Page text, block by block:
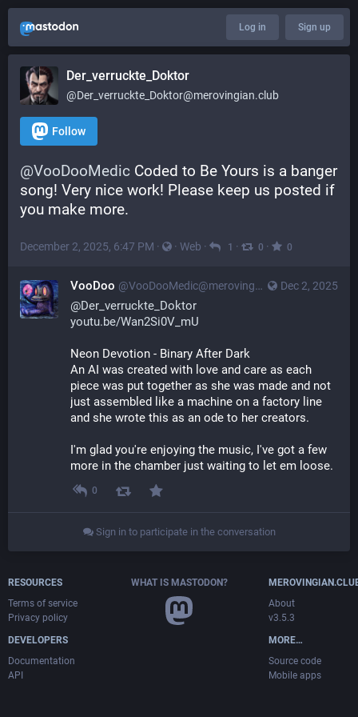
Log in Sign up
Der_verruckte_Doktor
@Der_verruckte_Doktor@merovingian.club
Follow
@VooDooMedic Coded to Be Yours is a banger
song! Very nice work! Please keep us posted if
you make more.
December 2, 2025, 6:47 PM · · Web · 1 · 0 · 0
Dec 2, 2025
VooDoo @VooDooMedic@merovingian.club
@Der_verruckte_Doktor
youtu.be/Wan2Si0V_mU
Neon Devotion - Binary After Dark
An AI was created with love and care as each
piece was put together as she was made and not
just assembled like a machine on a factory line
and she wrote this as an ode to her creators.
I'm glad you're enjoying the music, I've got a few
more in the chamber just waiting to let em loose.
0
Sign in to participate in the conversation
RESOURCES
Terms of service
Privacy policy
DEVELOPERS
Documentation
API
WHAT IS MASTODON?
About
v3.5.3
MORE…
Source code
Mobile apps